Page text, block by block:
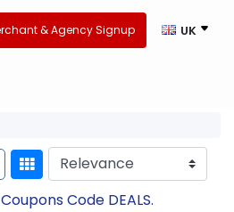
& Agency Signup UK
Code DEALS.